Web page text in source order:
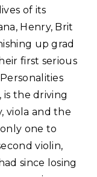
of its
Henry, Brit
up grad
first serious
is the driving
viola and the
one to
violin,
since losing